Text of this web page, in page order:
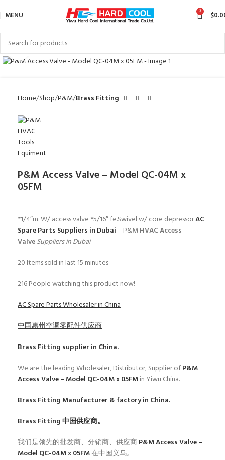
MENU 0 $
Click to enlarge
Home Shop P&M Brass Fitting
P&M Access Valve – Model QC-04M x
05FM
*1/4″m. W/ access valve *5/16″ fe.Swivel w/ core depressorAC
Spare Parts Suppliers in Dubai– P&MHVAC Access
ValveSuppliers in Dubai
20 Items sold in last 15 minutes
216People watching this product now!
AC Spare Parts Wholesaler in China
中国惠州空调零配件供应商
Brass Fitting supplier in China.
We are the leading Wholesaler, Distributor, Supplier ofP&M
Access Valve – Model QC-04M x 05FMin Yiwu China.
Brass FittingManufacturer & factory in China.
Brass Fitting中国供应商。
我们是领先的批发商、分销商、供应商P&M Access Valve –
Model QC-04M x 05FM在中国义乌。